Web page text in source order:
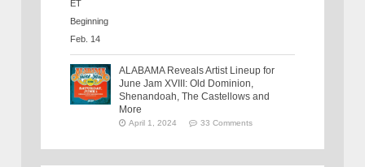
ALABAMA Reveals Artist Lineup for
June Jam XVIII: Old Dominion,
Shenandoah, The Castellows and
More
April 1, 2024 33 Comments